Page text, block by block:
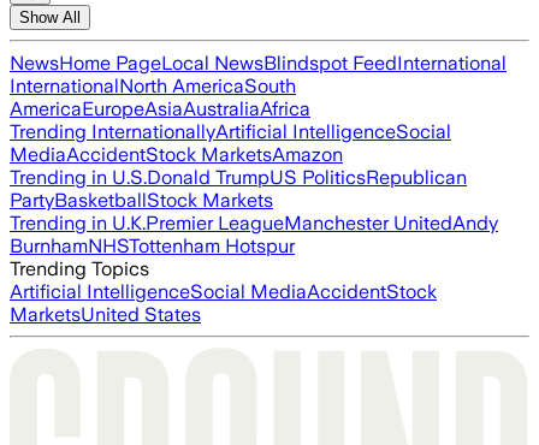
Show All
NewsHome PageLocal NewsBlindspot FeedInternational
InternationalNorth AmericaSouth
AmericaEuropeAsiaAustraliaAfrica
Trending InternationallyArtificial IntelligenceSocial
MediaAccidentStock MarketsAmazon
Trending in U.S.Donald TrumpUS PoliticsRepublican
PartyBasketballStock Markets
Trending in U.K.Premier LeagueManchester UnitedAndy
BurnhamNHSTottenham Hotspur
Trending Topics
Artificial IntelligenceSocial MediaAccidentStock
MarketsUnited States